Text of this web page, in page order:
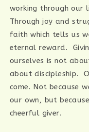
working through our
Through joy and
faith which tells us
eternal reward.
ourselves is not
about discipleship.
come. Not because
our own, but
cheerful giver.